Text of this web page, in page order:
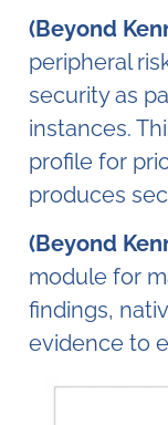
(Beyond
peripheral
security as
instances.
profile for
produces
(Beyond
module for
findings,
evidence to